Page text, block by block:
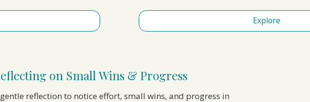
Explore
on Small Wins & Progress
reflection to notice effort, small wins, and progress in